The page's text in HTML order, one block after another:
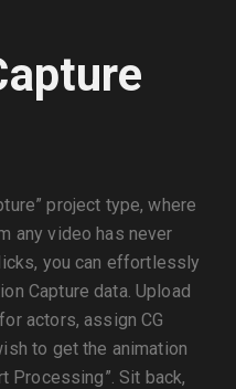
project type, where
any video has never
you can effortlessly
Capture data. Upload
actors, assign CG
to get the animation
Processing”. Sit back,